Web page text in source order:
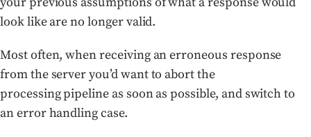
look like are no longer valid.
Most often, when receiving an erroneous response
from the server you’d want to abort the
processing pipeline as soon as possible, and switch to
an error handling case.